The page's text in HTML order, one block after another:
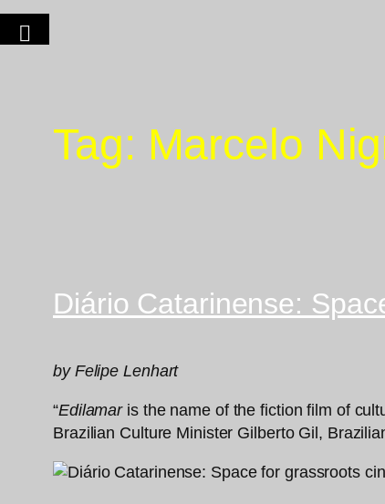
Tag: Marcelo
Diário Catarinense:
by Felipe Lenhart
“Edilamaris the name of the fiction film of
Brazilian Culture Minister Gilberto Gil,